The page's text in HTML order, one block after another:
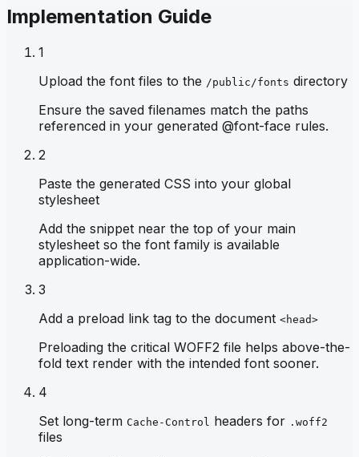
Implementation Guide
1
Upload the font files to the /public/fonts directory
Ensure the saved filenames match the paths
referenced in your generated @font-face rules.
2
Paste the generated CSS into your global
stylesheet
Add the snippet near the top of your main
stylesheet so the font family is available
application-wide.
3
Add a preload link tag to the document <head>
Preloading the critical WOFF2 file helps above-the-
fold text render with the intended font sooner.
4
Set long-term Cache-Control headers for .woff2
files